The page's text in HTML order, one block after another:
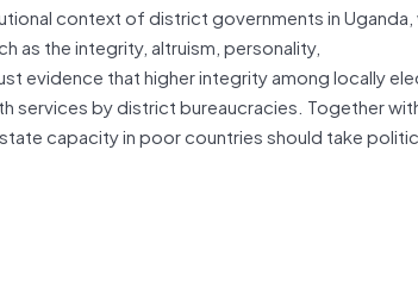
context of district governments in Uganda,
as the integrity, altruism, personality,
evidence that higher integrity among locally
services by district bureaucracies. Together
capacity in poor countries should take